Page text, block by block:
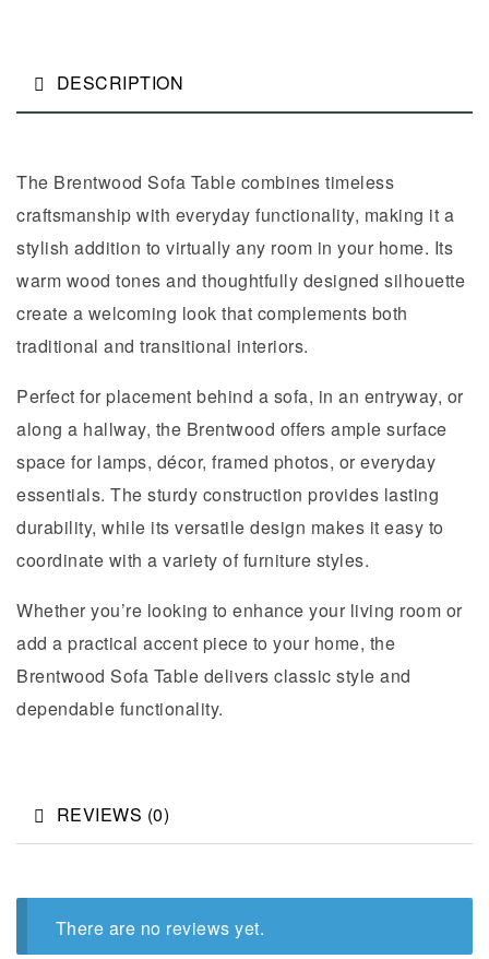
DESCRIPTION
The Brentwood Sofa Table combines timeless
craftsmanship with everyday functionality, making it a
stylish addition to virtually any room in your home. Its
warm wood tones and thoughtfully designed silhouette
create a welcoming look that complements both
traditional and transitional interiors.
Perfect for placement behind a sofa, in an entryway, or
along a hallway, the Brentwood offers ample surface
space for lamps, décor, framed photos, or everyday
essentials. The sturdy construction provides lasting
durability, while its versatile design makes it easy to
coordinate with a variety of furniture styles.
Whether you’re looking to enhance your living room or
add a practical accent piece to your home, the
Brentwood Sofa Table delivers classic style and
dependable functionality.
REVIEWS (0)
There are no reviews yet.